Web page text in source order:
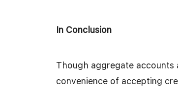
In Conclusion
Though aggregate accounts
convenience of accepting